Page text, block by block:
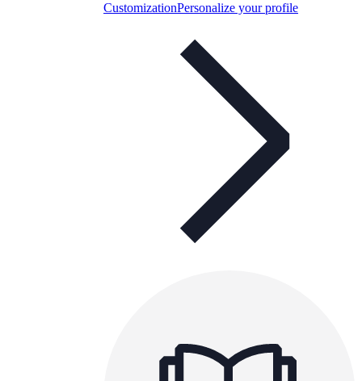
CustomizationPersonalize your profile